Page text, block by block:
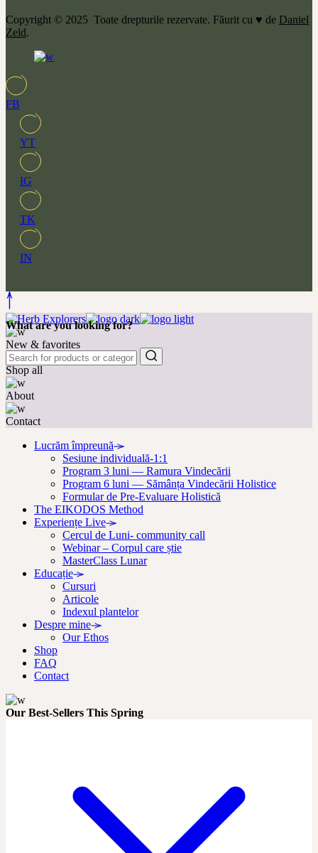
Copyright © 2025 Toate drepturile rezervate. Făurit cu ♥ de Daniel
Zeld.
FB
YT
IG
TK
IN
What are you looking for?
New & favorites
Shop all
About
Contact
Lucrăm împreună
Sesiune individuală-1:1
Program 3 luni — Ramura Vindecării
Program 6 luni — Sămânța Vindecării Holistice
Formular de Pre-Evaluare Holistică
The EIKODOS Method
Experiențe Live
Cercul de Luni- community call
Webinar – Corpul care știe
MasterClass Lunar
Educație
Cursuri
Articole
Indexul plantelor
Despre mine
Our Ethos
Shop
FAQ
Contact
Our Best-Sellers This Spring